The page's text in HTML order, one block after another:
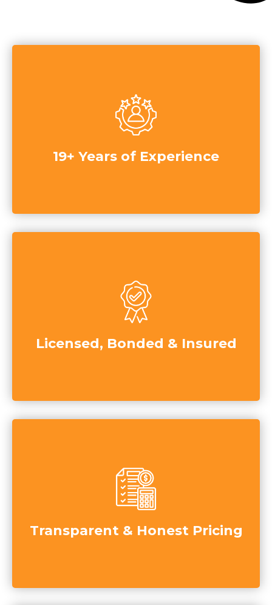
19+ Years of Experience
Licensed, Bonded & Insured
Transparent & Honest Pricing